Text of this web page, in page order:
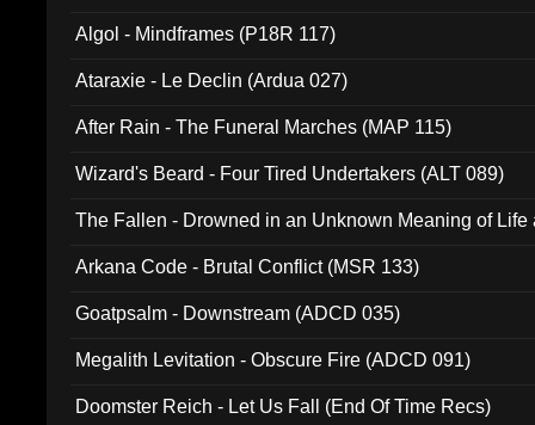
Algol - Mindframes (P18R 117)
Ataraxie - Le Declin (Ardua 027)
After Rain - The Funeral Marches (MAP 115)
Wizard's Beard - Four Tired Undertakers (ALT 089)
The Fallen - Drowned in an Unknown Meaning of Life
Arkana Code - Brutal Conflict (MSR 133)
Goatpsalm - Downstream (ADCD 035)
Megalith Levitation - Obscure Fire (ADCD 091)
Doomster Reich - Let Us Fall (End Of Time Recs)